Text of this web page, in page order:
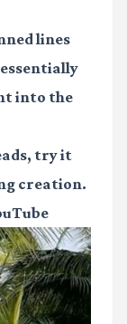
lines
into the
try it
creation.